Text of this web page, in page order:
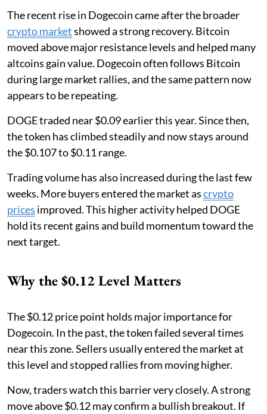
The recent rise in Dogecoin came after the broader
crypto marketshowed a strong recovery. Bitcoin
moved above major resistance levels and helped many
altcoins gain value. Dogecoin often follows Bitcoin
during large market rallies, and the same pattern now
appears to be repeating.
DOGE traded near $0.09 earlier this year. Since then,
the token has climbed steadily and now stays around
the $0.107 to $0.11 range.
Trading volume has also increased during the last few
weeks. More buyers entered the market ascrypto
prices improved. This higher activity helped DOGE
hold its recent gains and build momentum toward the
next target.
Why the $0.12 Level Matters
The $0.12 price point holds major importance for
Dogecoin. In the past, the token failed several times
near this zone. Sellers usually entered the market at
this level and stopped rallies from moving higher.
Now, traders watch this barrier very closely. A strong
move above $0.12 may confirm a bullish breakout. If